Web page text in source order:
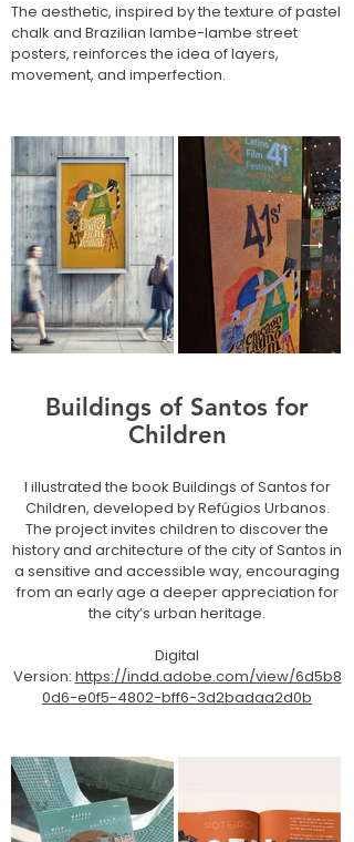
The aesthetic, inspired by the texture of pastel
chalk and Brazilian lambe-lambe street
posters, reinforces the idea of layers,
movement, and imperfection.
Buildings of Santos for
Children
I illustrated the book Buildings of Santos for
Children, developed by Refúgios Urbanos.
The project invites children to discover the
history and architecture of the city of Santos in
a sensitive and accessible way, encouraging
from an early age a deeper appreciation for
the city’s urban heritage.
Digital
Version: https://indd.adobe.com/view/6d5b8
0d6-e0f5-4802-bff6-3d2badaa2d0b